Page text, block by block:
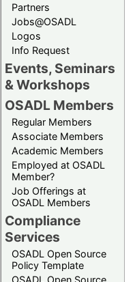
Partners
Jobs@OSADL
Logos
Info Request
Events, Seminars
& Workshops
OSADL Members
Regular Members
Associate Members
Academic Members
Employed at OSADL
Member?
Job Offerings at
OSADL Members
Compliance
Services
OSADL Open Source
Policy Template